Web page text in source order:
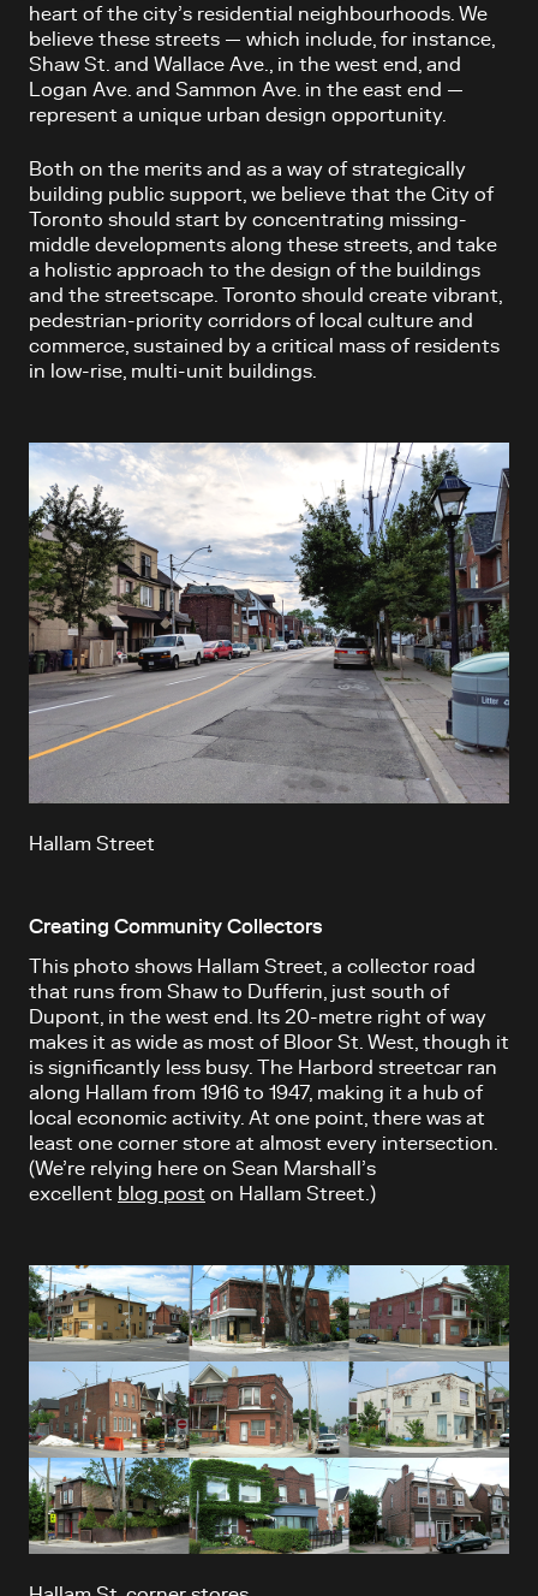
heart of the city’s residential neighbourhoods. We
believe these streets — which include, for instance,
Shaw St. and Wallace Ave., in the west end, and
Logan Ave. and Sammon Ave. in the east end —
represent a unique urban design opportunity.
Both on the merits and as a way of strategically
building public support, we believe that the City of
Toronto should start by concentrating missing-
middle developments along these streets, and take
a holistic approach to the design of the buildings
and the streetscape. Toronto should create vibrant,
pedestrian-priority corridors of local culture and
commerce, sustained by a critical mass of residents
in low-rise, multi-unit buildings.
Hallam Street
Creating Community Collectors
This photo shows Hallam Street, a collector road
that runs from Shaw to Dufferin, just south of
Dupont, in the west end. Its 20-metre right of way
makes it as wide as most of Bloor St. West, though it
is significantly less busy. The Harbord streetcar ran
along Hallam from 1916 to 1947, making it a hub of
local economic activity. At one point, there was at
least one corner store at almost every intersection.
(We’re relying here on Sean Marshall’s
excellent blog post on Hallam Street.)